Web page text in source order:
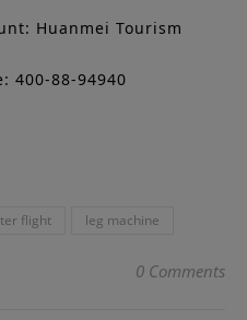
Huanmei Tourism
400-88-94940
flight leg machine
0 Comments